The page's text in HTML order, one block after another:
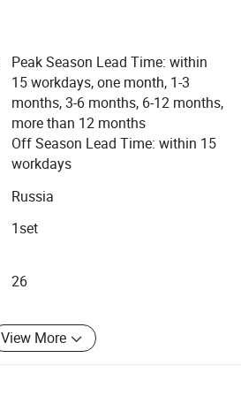
Peak Season Lead Time: within
15 workdays, one month, 1-3
months, 3-6 months, 6-12 months,
more than 12 months
Off Season Lead Time: within 15
workdays
Russia
1set
26
View More